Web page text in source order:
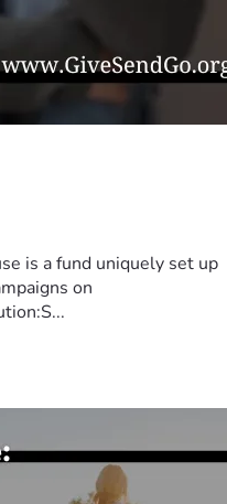
is a fund uniquely set up
on